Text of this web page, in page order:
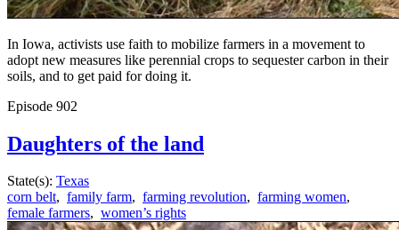
In Iowa, activists use faith to mobilize farmers in a movement to
adopt new measures like perennial crops to sequester carbon in their
soils, and to get paid for doing it.
Episode 902
Daughters of the land
State(s): Texas
corn belt, family farm, farming revolution, farming women,
female farmers, women’s rights